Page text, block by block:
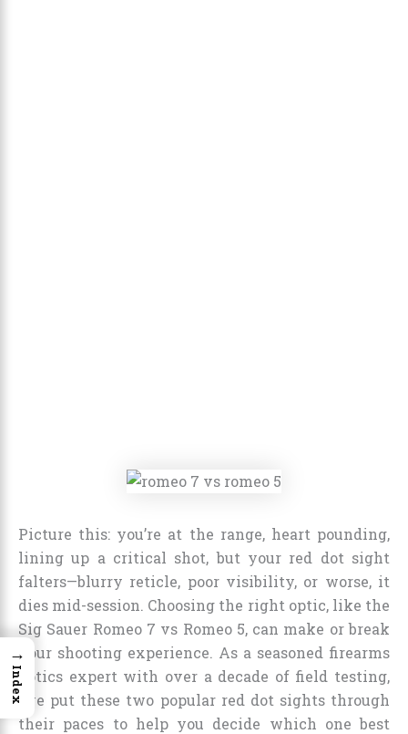
Picture this: you’re at the range, heart pounding,
lining up a critical shot, but your red dot sight
falters—blurry reticle, poor visibility, or worse, it
dies mid-session. Choosing the right optic, like the
Sig Sauer Romeo 7 vs Romeo 5, can make or break
your shooting experience. As a seasoned firearms
optics expert with over a decade of field testing,
I’ve put these two popular red dot sights through
their paces to help you decide which one best
→
Index